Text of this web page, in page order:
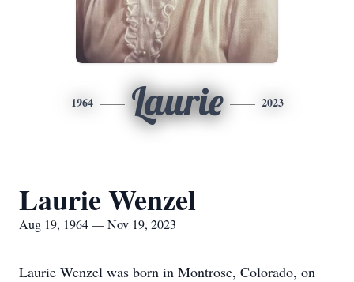
1964 Laurie 2023
Laurie Wenzel
Aug 19, 1964 — Nov 19, 2023
Laurie Wenzel was born in Montrose, Colorado, on